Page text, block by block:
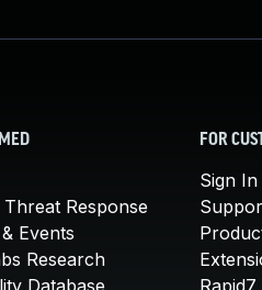
Threat Response
Events
Research
Database
FOR
Sign In